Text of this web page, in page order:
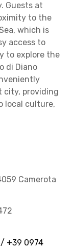
Guests at
to the
which is
access to
to explore the
di Diano
city, providing
local culture,
Camerota
+39 0974